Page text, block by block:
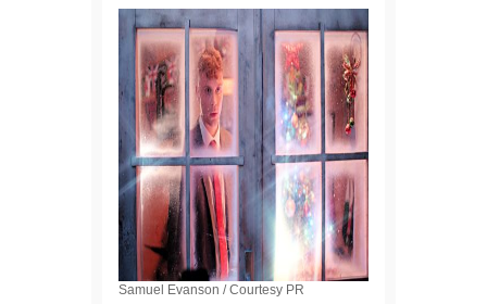
Samuel Evanson / Courtesy PR